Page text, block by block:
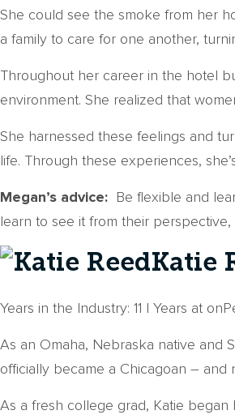
She could see the smoke from her
a family to care for one another,
Throughout her career in the hotel
environment. She realized that
She harnessed these feelings and
life. Through these experiences,
Megan’s advice: Be flexible and
learn to see it from their
Katie
Years in the Industry: 11 | Years at
As an Omaha, Nebraska native and
officially became a Chicagoan – and
As a fresh college grad, Katie